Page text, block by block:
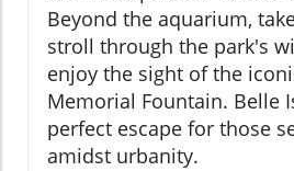
Beyond the aquarium,
stroll through the park's
enjoy the sight of the
Memorial Fountain. Belle
perfect escape for those
amidst urbanity.